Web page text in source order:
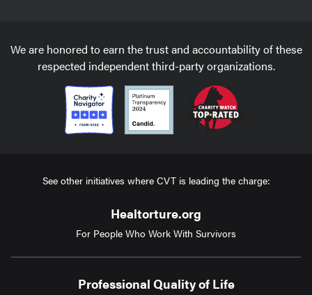
We are honored to earn the trust and accountability of these
respected independent third-party organizations.
See other initiatives where CVT is leading the charge:
Healtorture.org
For People Who Work With Survivors
Professional Quality of Life